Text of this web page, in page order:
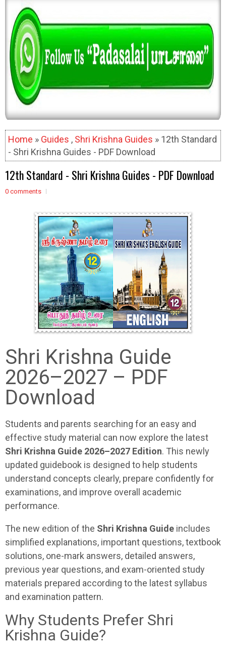
Home » Guides , Shri Krishna Guides » 12th Standard
- Shri Krishna Guides - PDF Download
12th Standard - Shri Krishna Guides - PDF Download
0 comments
Shri Krishna Guide
2026–2027 – PDF
Download
Students and parents searching for an easy and
effective study material can now explore the latest
Shri Krishna Guide 2026–2027 Edition. This newly
updated guidebook is designed to help students
understand concepts clearly, prepare confidently for
examinations, and improve overall academic
performance.
The new edition of the Shri Krishna Guide includes
simplified explanations, important questions, textbook
solutions, one-mark answers, detailed answers,
previous year questions, and exam-oriented study
materials prepared according to the latest syllabus
and examination pattern.
Why Students Prefer Shri
Krishna Guide?